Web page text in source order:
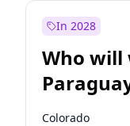
In 2028
Who
election?
Colorado